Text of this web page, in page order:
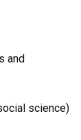
and
science)